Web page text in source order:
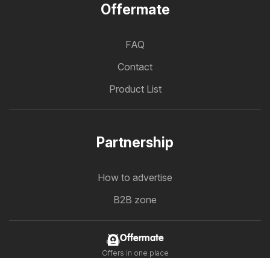
Offermate
FAQ
Contact
Product List
Partnership
How to advertise
B2B zone
Offermate
Offers in one place